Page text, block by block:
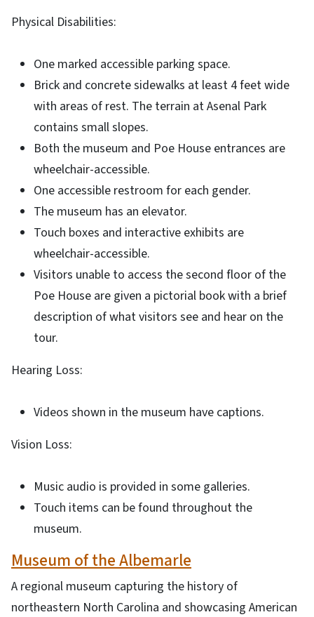
Physical Disabilities:
One marked accessible parking space.
Brick and concrete sidewalks at least 4 feet wide
with areas of rest. The terrain at Asenal Park
contains small slopes.
Both the museum and Poe House entrances are
wheelchair-accessible.
One accessible restroom for each gender.
The museum has an elevator.
Touch boxes and interactive exhibits are
wheelchair-accessible.
Visitors unable to access the second floor of the
Poe House are given a pictorial book with a brief
description of what visitors see and hear on the
tour.
Hearing Loss:
Videos shown in the museum have captions.
Vision Loss:
Music audio is provided in some galleries.
Touch items can be found throughout the
museum.
Museum of the Albemarle
A regional museum capturing the history of
northeastern North Carolina and showcasing American